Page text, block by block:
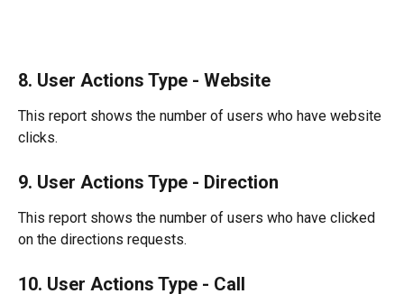
8. User Actions Type - Website
This report shows the number of users who have website
clicks.
9. User Actions Type - Direction
This report shows the number of users who have clicked
on the directions requests.
10. User Actions Type - Call